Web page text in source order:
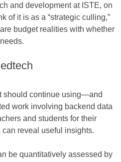
and development at ISTE, on
of it is as a “strategic culling,”
budget realities with whether
should continue using—and
work involving backend data
and students for their
reveal useful insights.
be quantitatively assessed by